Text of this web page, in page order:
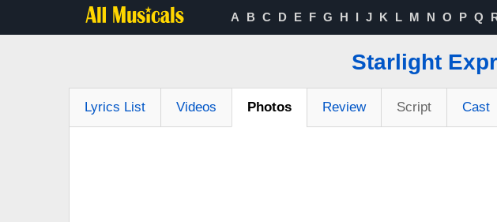
A B C D E F G H I J K L M N O P Q
Starlight
Lyrics List Videos Photos Review Script Cast